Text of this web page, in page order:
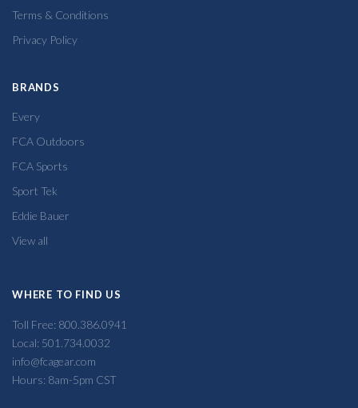
Terms & Conditions
Privacy Policy
BRANDS
Every
FCA Outdoors
FCA Sports
Sport Tek
Eddie Bauer
View all
WHERE TO FIND US
Toll Free: 800.386.0941
Local: 501.734.0032
info@fcagear.com
Hours: 8am-5pm CST